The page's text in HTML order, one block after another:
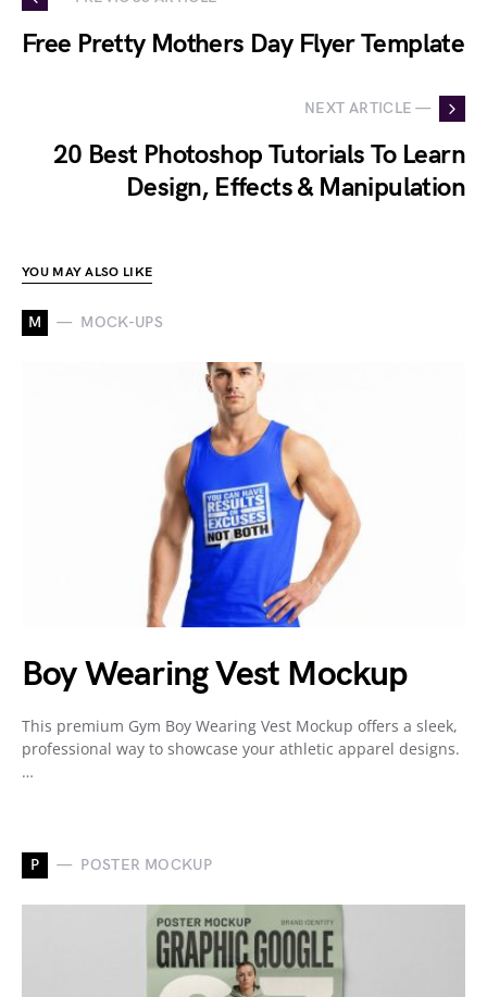
Free Pretty Mothers Day Flyer Template
NEXT ARTICLE —
20 Best Photoshop Tutorials To Learn
Design, Effects & Manipulation
YOU MAY ALSO LIKE
M MOCK-UPS
Boy Wearing Vest Mockup
This premium Gym Boy Wearing Vest Mockup offers a sleek,
professional way to showcase your athletic apparel designs.
…
P POSTER MOCKUP